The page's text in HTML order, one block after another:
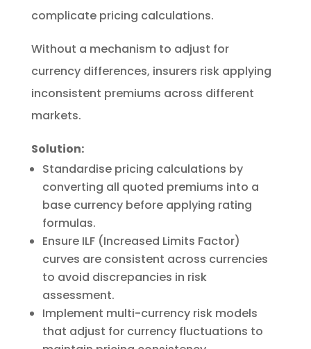
complicate pricing calculations.
Without a mechanism to adjust for
currency differences, insurers risk applying
inconsistent premiums across different
markets.
Solution:
Standardise pricing calculations by
converting all quoted premiums into a
base currency before applying rating
formulas.
Ensure ILF (Increased Limits Factor)
curves are consistent across currencies
to avoid discrepancies in risk
assessment.
Implement multi-currency risk models
that adjust for currency fluctuations to